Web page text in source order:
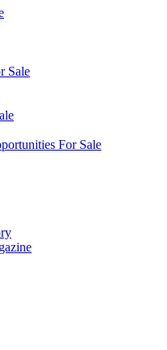
Sale
For Sale